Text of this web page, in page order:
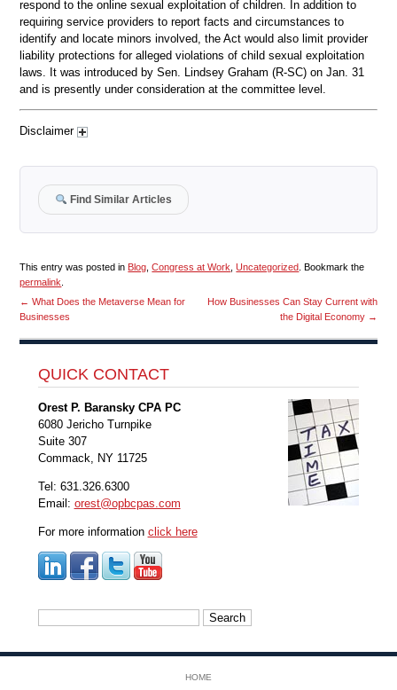
respond to the online sexual exploitation of children. In addition to
requiring service providers to report facts and circumstances to
identify and locate minors involved, the Act would also limit provider
liability protections for alleged violations of child sexual exploitation
laws. It was introduced by Sen. Lindsey Graham (R-SC) on Jan. 31
and is presently under consideration at the committee level.
Disclaimer
Find Similar Articles
This entry was posted in Blog ,Congress at Work ,Uncategorized . Bookmark the
permalink
← What Does the Metaverse Mean for
Businesses
How Businesses Can Stay Current with
the Digital Economy →
QUICK CONTACT
Orest P. Baransky CPA PC
6080 Jericho Turnpike
Suite 307
Commack, NY 11725
Tel: 631.326.6300
Email: orest@opbcpas.com
For more information click here
HOME